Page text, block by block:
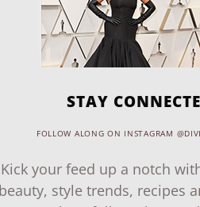
STAY
FOLLOW ALONG ON INSTAGRAM
Kick your feed up a notch
beauty, style trends, recipes